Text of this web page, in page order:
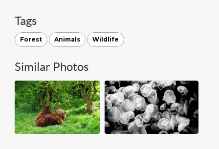
Tags
Forest Animals Wildlife
Similar Photos